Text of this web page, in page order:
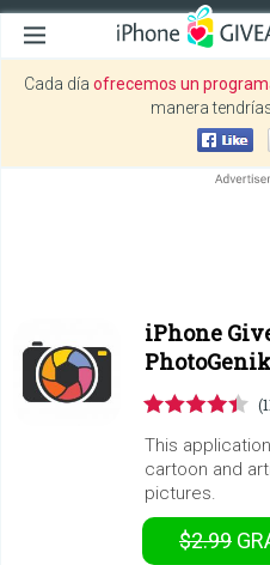
Cada día ofrecemos un
manera
iPhone
This
cartoon and
pictures.
$2.99